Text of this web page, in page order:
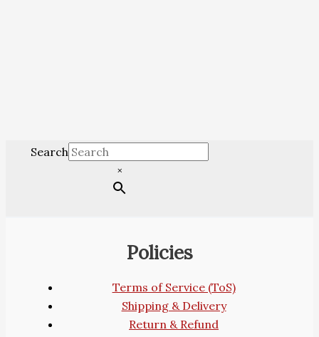
Search
×
Policies
Terms of Service (ToS)
Shipping & Delivery
Return & Refund